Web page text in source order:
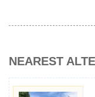
NEAREST